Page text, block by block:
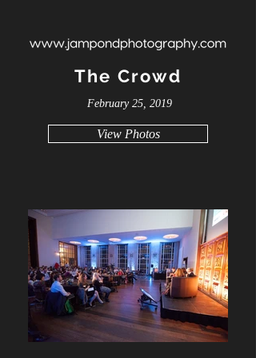
The Crowd
February 25, 2019
View Photos